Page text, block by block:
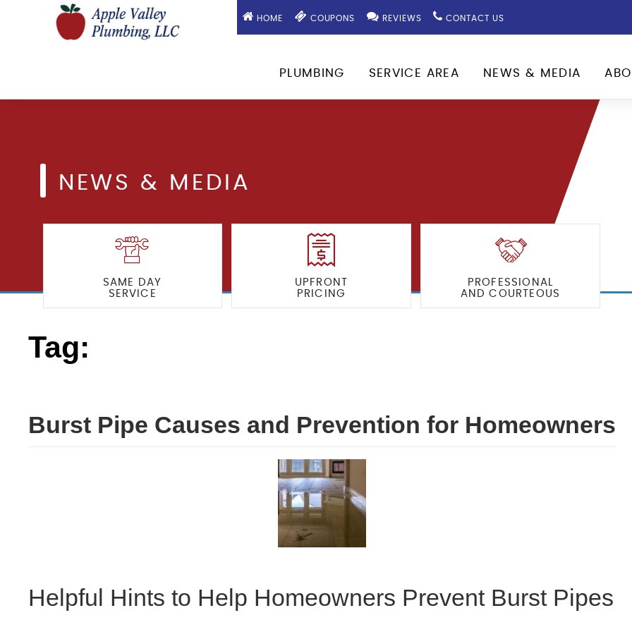
HOME COUPONS REVIEWS CONTACT US
PLUMBING SERVICE AREA NEWS & MEDIA
NEWS & MEDIA
SAME DAY
SERVICE
UPFRONT
PRICING
PROFESSIONAL
AND COURTEOUS
Tag:
Burst Pipe Causes and Prevention for Homeowners
Helpful Hints to Help Homeowners Prevent Burst Pipes